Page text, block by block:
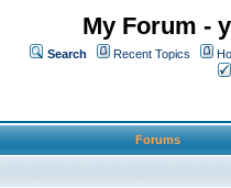
My Forum -
Search Recent Topics
Forums